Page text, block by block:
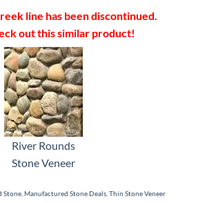
line has been discontinued.
out this similar product!
River Rounds
Stone Veneer
Stone,Manufactured Stone Deals,Thin Stone Veneer